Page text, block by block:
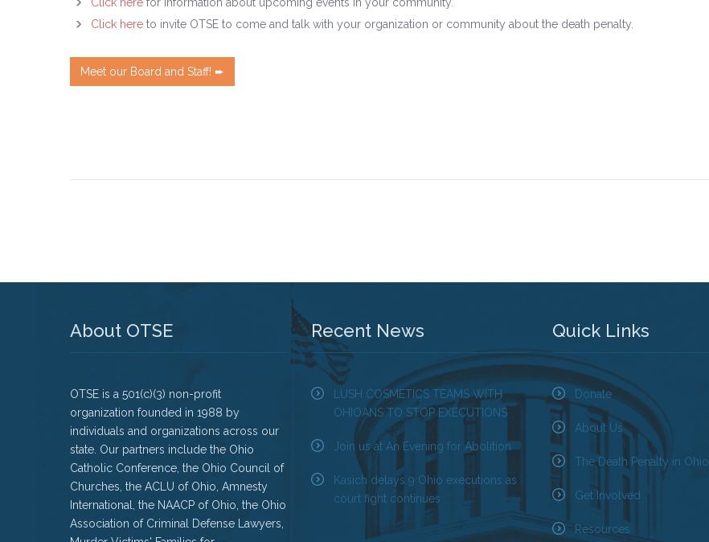
Click here to invite OTSE to come and talk with your organization or community about the death penalty.
Meet our Board and Staff! ➨
About OTSE
OTSE is a 501(c)(3) non-profit
organization founded in 1988 by
individuals and organizations across our
state. Our partners include the Ohio
Catholic Conference, the Ohio Council of
Churches, the ACLU of Ohio, Amnesty
International, the NAACP of Ohio, the Ohio
Association of Criminal Defense Lawyers,
Recent News
LUSH COSMETICS TEAMS WITH
OHIOANS TO STOP EXECUTIONS
Join us at An Evening for Abolition
Kasich delays 9 Ohio executions as
court fight continues
Quick Links
Donate
About Us
The Death Penalty in Ohio
Get Involved
Resources